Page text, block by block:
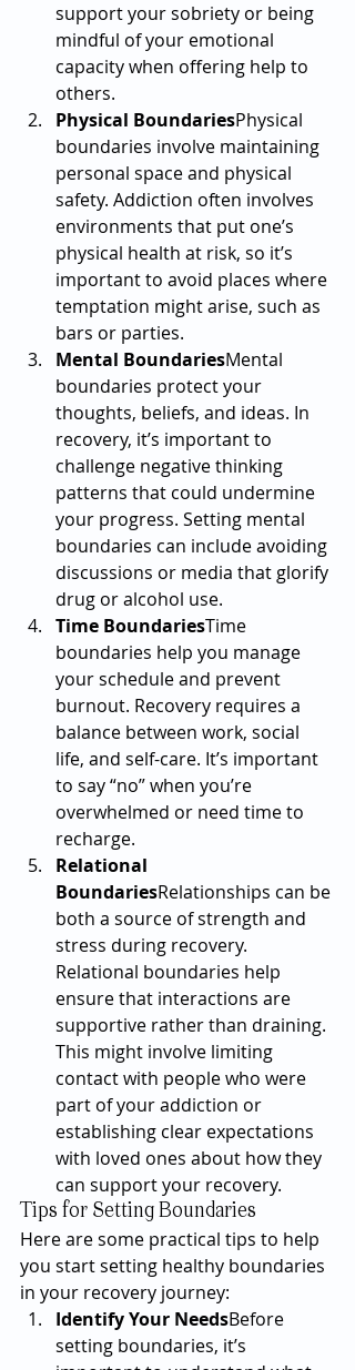
support your sobriety or being
mindful of your emotional
capacity when offering help to
others.
Physical BoundariesPhysical
boundaries involve maintaining
personal space and physical
safety. Addiction often involves
environments that put one’s
physical health at risk, so it’s
important to avoid places where
temptation might arise, such as
bars or parties.
Mental BoundariesMental
boundaries protect your
thoughts, beliefs, and ideas. In
recovery, it’s important to
challenge negative thinking
patterns that could undermine
your progress. Setting mental
boundaries can include avoiding
discussions or media that glorify
drug or alcohol use.
Time BoundariesTime
boundaries help you manage
your schedule and prevent
burnout. Recovery requires a
balance between work, social
life, and self-care. It’s important
to say “no” when you’re
overwhelmed or need time to
recharge.
Relational
BoundariesRelationships can be
both a source of strength and
stress during recovery.
Relational boundaries help
ensure that interactions are
supportive rather than draining.
This might involve limiting
contact with people who were
part of your addiction or
establishing clear expectations
with loved ones about how they
can support your recovery.
Tips for Setting Boundaries
Here are some practical tips to help
you start setting healthy boundaries
in your recovery journey:
Identify Your NeedsBefore
setting boundaries, it’s